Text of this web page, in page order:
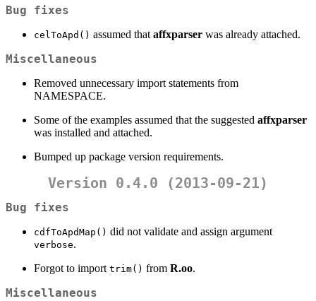
Bug fixes
celToApd() assumed that affxparser was already attached.
Miscellaneous
Removed unnecessary import statements from
NAMESPACE.
Some of the examples assumed that the suggested affxparser
was installed and attached.
Bumped up package version requirements.
Version 0.4.0 (2013-09-21)
Bug fixes
cdfToApdMap() did not validate and assign argument
verbose.
Forgot to import trim() from R.oo.
Miscellaneous